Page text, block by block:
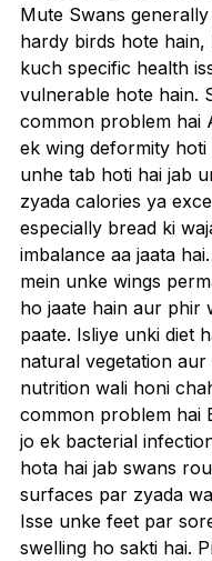
Mute Swans
hardy birds hote
kuch specific health
vulnerable hote hain.
common problem hai
ek wing deformity
unhe tab hoti hai jab
zyada calories ya
especially bread ki
imbalance aa jaata
mein unke wings
ho jaate hain aur phir
paate. Isliye unki diet
natural vegetation aur
nutrition wali honi
common problem hai
jo ek bacterial
hota hai jab swans
surfaces par zyada
Isse unke feet par
swelling ho sakti hai.